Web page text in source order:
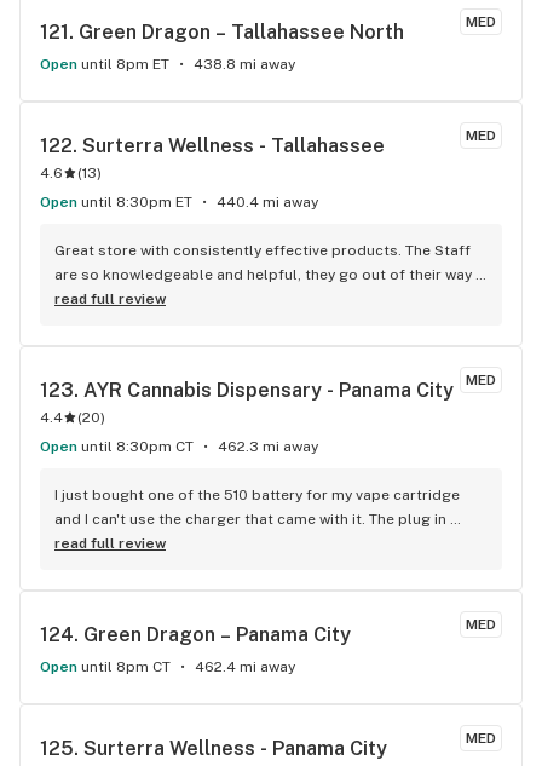
About Anything I'm Not To Sure About. She Never Mind's
Spending The Extra Time To Explain Until I Have An Full
Make A Pick-Up When Ms. MYA Is Working On That Day.
MED
121. Green Dragon – Tallahassee North
Open until 8pm ET 438.8 mi away
MED
122. Surterra Wellness - Tallahassee
4.6 (13)
Open until 8:30pm ET 440.4 mi away
Great store with consistently effective products. The Staff
are so knowledgeable and helpful, they go out of their way
every time to help patients.
read full review
MED
123. AYR Cannabis Dispensary - Panama City
4.4 (20)
Open until 8:30pm CT 462.3 mi away
I just bought one of the 510 battery for my vape cartridge
and I can't use the charger that came with it. The plug in
won't stay in the battery. Why is this happening?
read full review
MED
124. Green Dragon – Panama City
Open until 8pm CT 462.4 mi away
MED
125. Surterra Wellness - Panama City